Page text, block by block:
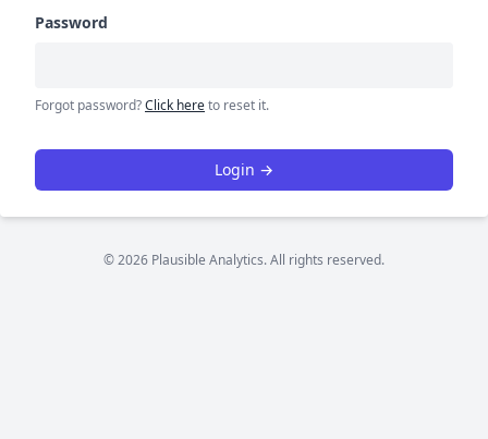
Password
Forgot password?Click hereto reset it.
Login →
© 2026 Plausible Analytics. All rights reserved.